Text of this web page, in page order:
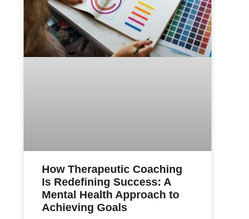
How Therapeutic Coaching
Is Redefining Success: A
Mental Health Approach to
Achieving Goals